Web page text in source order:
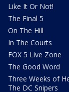
Like It Or Not!
The Final 5
On The Hill
In The Courts
FOX 5 Live Zone
The Good Word
Three Weeks of
The DC Snipers